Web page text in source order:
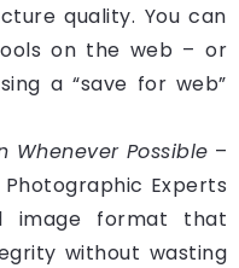
quality. You can
on the web – or
a “save for web”
Whenever Possible –
Experts
image format that
without wasting